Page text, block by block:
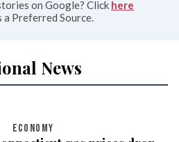
on Google? Click here
a Preferred Source.
News
ECONOMY